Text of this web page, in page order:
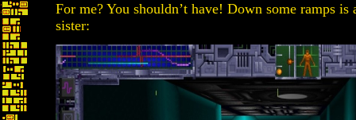
For me? You shouldn’t have! Down some ramps
sister: